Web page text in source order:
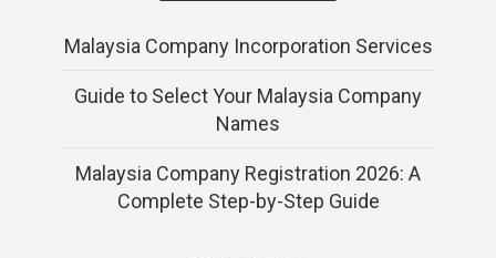
Malaysia Company Incorporation Services
Guide to Select Your Malaysia Company
Names
Malaysia Company Registration 2026: A
Complete Step-by-Step Guide